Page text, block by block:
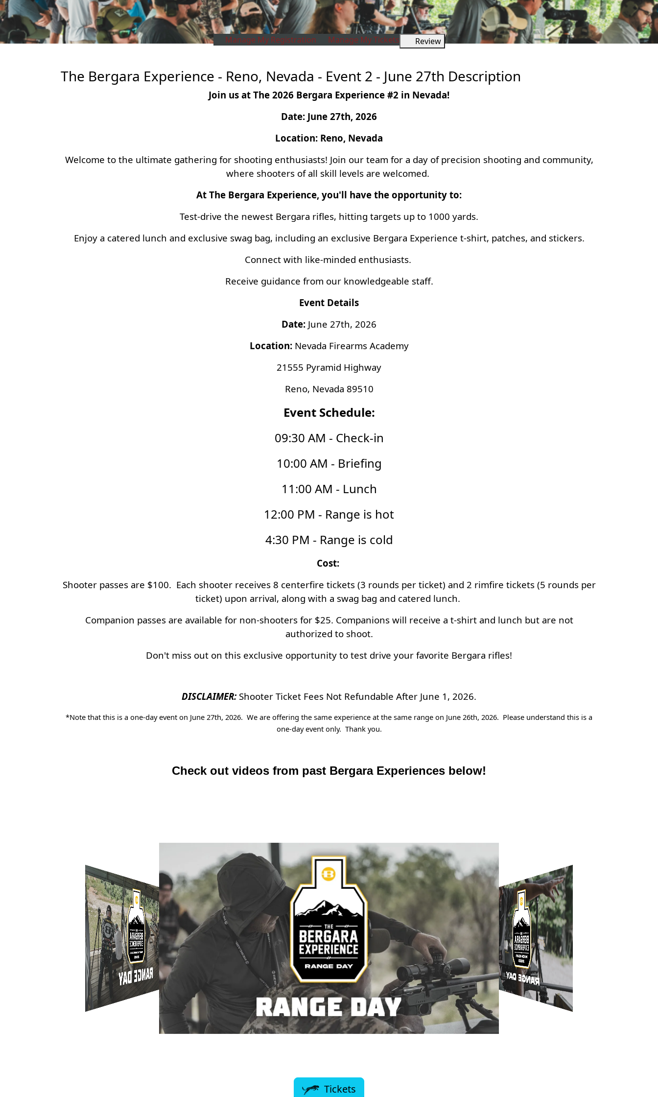
Manage My Registration Manage My Tickets Review
The Bergara Experience - Reno, Nevada - Event 2 - June 27th Description
Join us at The 2026 Bergara Experience #2 in Nevada!
Date: June 27th, 2026
Location: Reno, Nevada
Welcome to the ultimate gathering for shooting enthusiasts! Join our team for a day of precision shooting and community,
where shooters of all skill levels are welcomed.
At The Bergara Experience, you'll have the opportunity to:
Test-drive the newest Bergara rifles, hitting targets up to 1000 yards.
Enjoy a catered lunch and exclusive swag bag, including an exclusive Bergara Experience t-shirt, patches, and stickers.
Connect with like-minded enthusiasts.
Receive guidance from our knowledgeable staff.
Event Details
Date: June 27th, 2026
Location:Nevada Firearms Academy
21555 Pyramid Highway
Reno, Nevada 89510
Event Schedule:
09:30 AM - Check-in
10:00 AM - Briefing
11:00 AM - Lunch
12:00 PM - Range is hot
4:30 PM - Range is cold
Cost:
Shooter passes are $100. Each shooter receives 8 centerfire tickets (3 rounds per ticket) and 2 rimfire tickets (5 rounds per
ticket) upon arrival, along with a swag bag and catered lunch.
Companion passes are available for non-shooters for $25. Companions will receive a t-shirt and lunch but are not
authorized to shoot.
Don't miss out on this exclusive opportunity to test drive your favorite Bergara rifles!
DISCLAIMER: Shooter Ticket Fees Not Refundable After June 1, 2026.
*Note that this is a one-day event on June 27th, 2026. We are offering the same experience at the same range on June 26th, 2026. Please understand this is a
one-day event only. Thank you.
Check out videos from past Bergara Experiences below!
Tickets